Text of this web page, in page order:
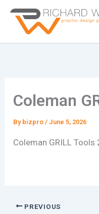
Skip
content
Coleman
By bizpro/June 5, 2026
Coleman GRILL Tools
PREVIOUS